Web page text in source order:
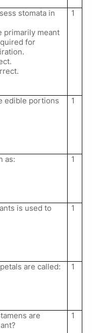
stomata in
primarily meant
for
1
edible portions
1
as:
1
is used to
1
are called:
1
are
1